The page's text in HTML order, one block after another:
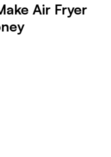
Air Fryer